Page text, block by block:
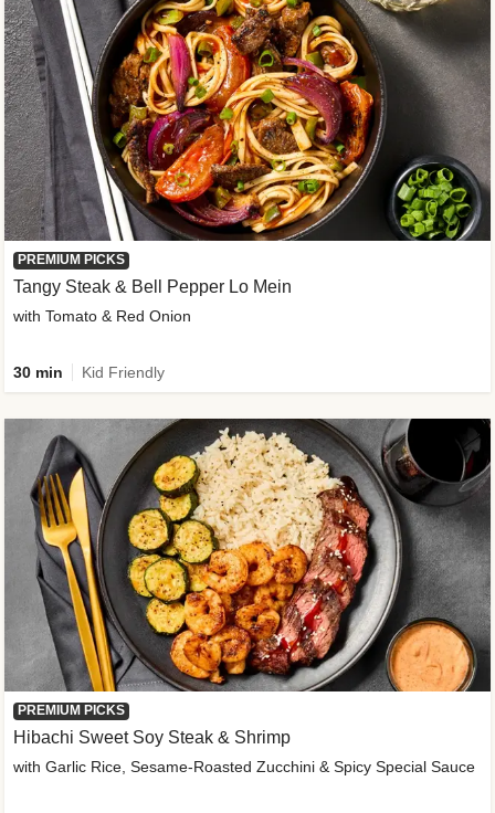
PREMIUM PICKS
Tangy Steak & Bell Pepper Lo Mein
with Tomato & Red Onion
30 min Kid Friendly
PREMIUM PICKS
Hibachi Sweet Soy Steak & Shrimp
with Garlic Rice, Sesame-Roasted Zucchini & Spicy Special Sauce